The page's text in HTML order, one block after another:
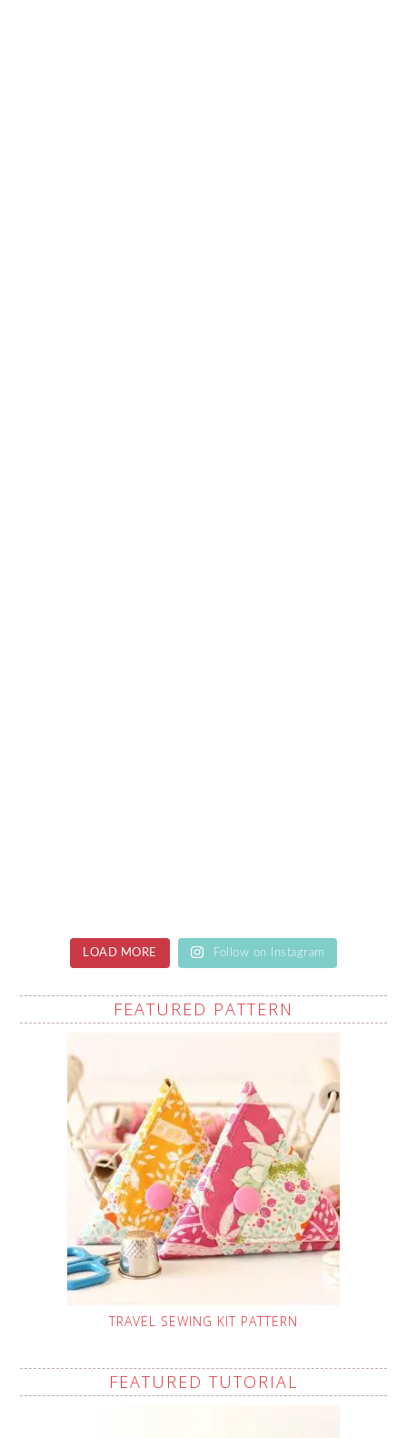
LOAD MORE Follow on Instagram
FEATURED PATTERN
TRAVEL SEWING KIT PATTERN
FEATURED TUTORIAL